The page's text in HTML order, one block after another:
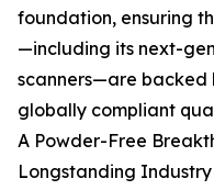
foundation, ensuring
—including its next-
scanners—are backed
globally compliant
A Powder-Free
Longstanding